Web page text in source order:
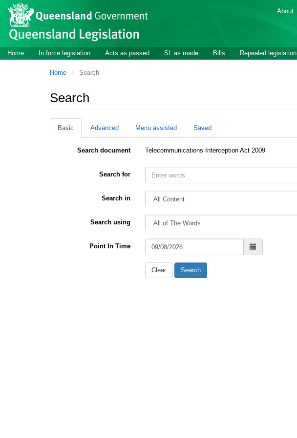
Skip to main content
Site
header
About
Site
navigation
Home In force legislation Acts as passed SL as made Bills Repealed legislation
You
here:
Home Search
Search
Basic Advanced Menu assisted Saved
Search document Telecommunications Interception Act 2009
Search for
Search in
Search using
Point In Time
Clear Search